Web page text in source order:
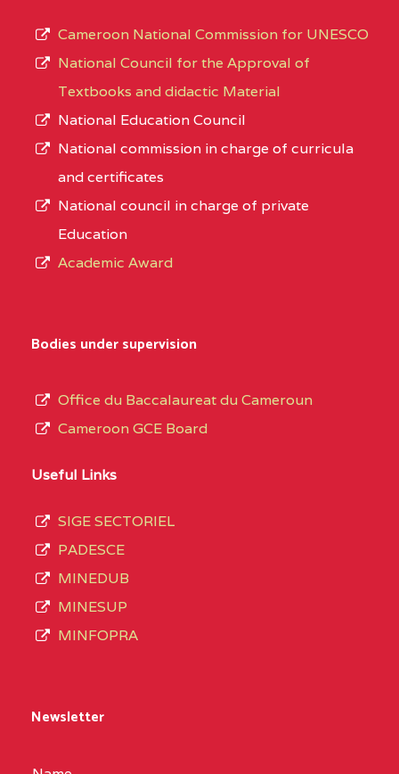
Cameroon National Commission for UNESCO
National Council for the Approval of
Textbooks and didactic Material
National Education Council
National commission in charge of curricula
and certificates
National council in charge of private
Education
Academic Award
Bodies under supervision
Office du Baccalaureat du Cameroun
Cameroon GCE Board
Useful Links
SIGE SECTORIEL
PADESCE
MINEDUB
MINESUP
MINFOPRA
Newsletter